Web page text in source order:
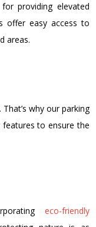
providing elevated
offer easy access to
areas.
why our parking
to ensure the
eco-friendly